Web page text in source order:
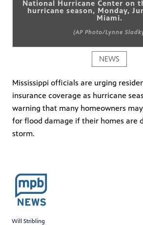
National Hurricane Center on
hurricane season, Monday,
Miami.
(AP Photo/Lynne
NEWS
Mississippi officials are urging
insurance coverage as hurricane
warning that many homeowners
for flood damage if their homes are
storm.
Will Stribling